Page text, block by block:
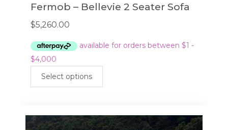
Fermob – Bellevie 2 Seater Sofa
$5,260.00
Select options
variants.